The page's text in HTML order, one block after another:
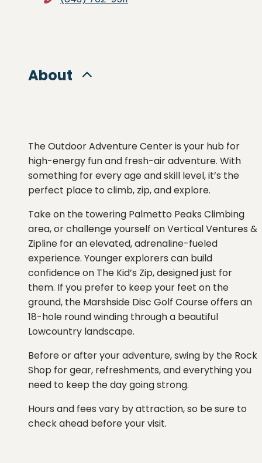
About
The Outdoor Adventure Center is your hub for
high-energy fun and fresh-air adventure. With
something for every age and skill level, it’s the
perfect place to climb, zip, and explore.
Take on the towering Palmetto Peaks Climbing
area, or challenge yourself on Vertical Ventures &
Zipline for an elevated, adrenaline-fueled
experience. Younger explorers can build
confidence on The Kid’s Zip, designed just for
them. If you prefer to keep your feet on the
ground, the Marshside Disc Golf Course offers an
18-hole round winding through a beautiful
Lowcountry landscape.
Before or after your adventure, swing by the Rock
Shop for gear, refreshments, and everything you
need to keep the day going strong.
Hours and fees vary by attraction, so be sure to
check ahead before your visit.